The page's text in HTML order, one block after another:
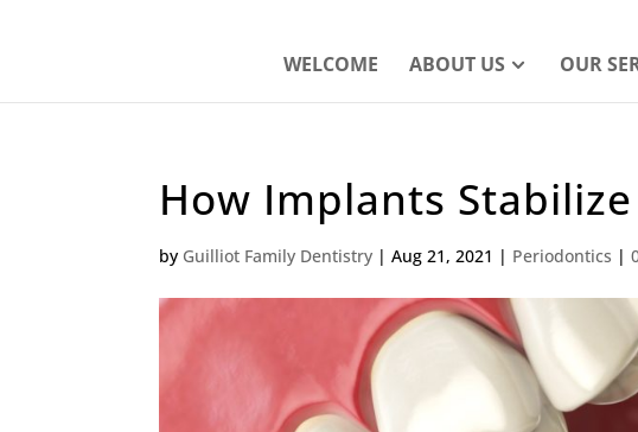
WELCOME ABOUT US OUR
How Implants
by Guilliot Family Dentistry |Aug 21, 2021 | Periodontics |